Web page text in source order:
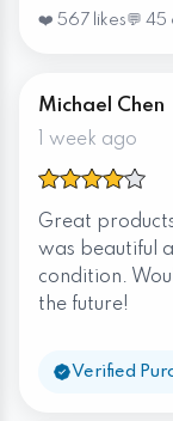
❤️ 567 likes💬 45
Michael Chen
1 week ago
Great
was beautiful
condition.
the future!
Verified